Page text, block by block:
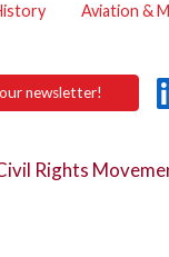
Aviation &
newsletter!
Rights